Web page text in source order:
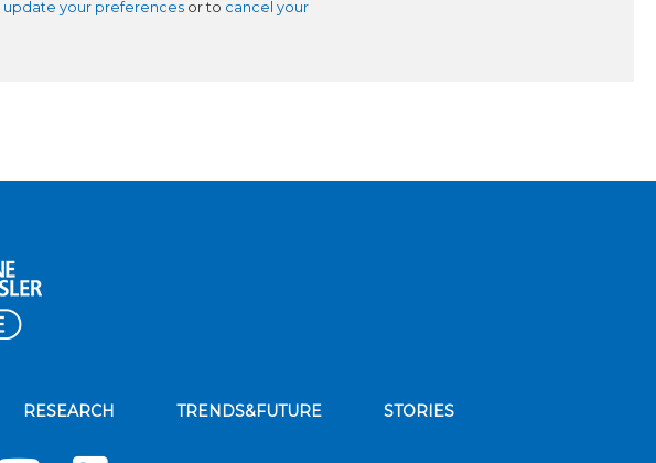
update your preferences or to cancel your
RESEARCH TRENDS&FUTURE STORIES